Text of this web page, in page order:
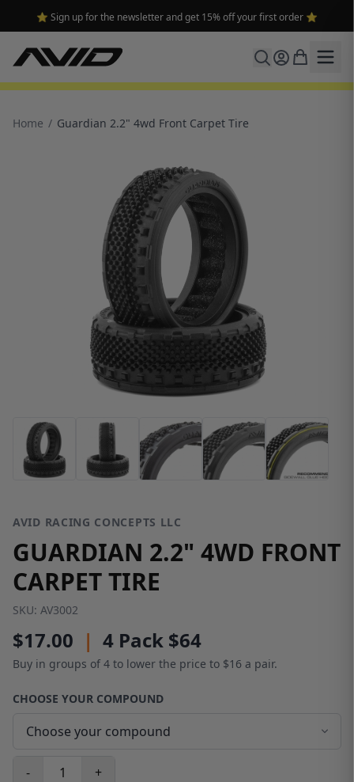
🔥 Free shipping on USA orders over $100 and $300 for dealers 🔥
Home / Guardian 2.2" 4wd Front Carpet Tire
AVID RACING CONCEPTS LLC
GUARDIAN 2.2" 4WD FRONT
CARPET TIRE
SKU: AV3002
$17.00 | 4 Pack $64
Buy in groups of 4 to lower the price to $16 a pair.
CHOOSE YOUR COMPOUND
- +